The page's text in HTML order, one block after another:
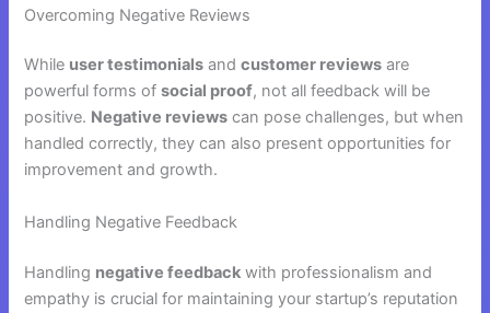
Overcoming Negative Reviews
While user testimonials andcustomer reviews are
powerful forms ofsocial proof, not all feedback will be
positive. Negative reviews can pose challenges, but when
handled correctly, they can also present opportunities for
improvement and growth.
Handling Negative Feedback
Handling negative feedback with professionalism and
empathy is crucial for maintaining your startup’s reputation